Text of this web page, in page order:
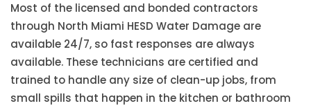
Most of the licensed and bonded contractors
through North Miami HESD Water Damage are
available 24/7, so fast responses are always
available. These technicians are certified and
trained to handle any size of clean-up jobs, from
small spills that happen in the kitchen or bathroom